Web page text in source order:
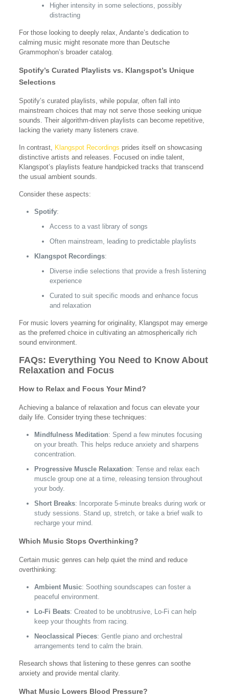
Higher intensity in some selections, possibly
distracting
For those looking to deeply relax, Andante’s dedication to
calming music might resonate more than Deutsche
Grammophon’s broader catalog.
Spotify’s Curated Playlists vs. Klangspot’s Unique
Selections
Spotify’s curated playlists, while popular, often fall into
mainstream choices that may not serve those seeking unique
sounds. Their algorithm-driven playlists can become repetitive,
lacking the variety many listeners crave.
In contrast, Klangspot Recordings prides itself on showcasing
distinctive artists and releases. Focused on indie talent,
Klangspot’s playlists feature handpicked tracks that transcend
the usual ambient sounds.
Consider these aspects:
Spotify:
Access to a vast library of songs
Often mainstream, leading to predictable playlists
Klangspot Recordings:
Diverse indie selections that provide a fresh listening
experience
Curated to suit specific moods and enhance focus
and relaxation
For music lovers yearning for originality, Klangspot may emerge
as the preferred choice in cultivating an atmospherically rich
sound environment.
FAQs: Everything You Need to Know About
Relaxation and Focus
How to Relax and Focus Your Mind?
Achieving a balance of relaxation and focus can elevate your
daily life. Consider trying these techniques:
Mindfulness Meditation: Spend a few minutes focusing
on your breath. This helps reduce anxiety and sharpens
concentration.
Progressive Muscle Relaxation: Tense and relax each
muscle group one at a time, releasing tension throughout
your body.
Short Breaks: Incorporate 5-minute breaks during work or
study sessions. Stand up, stretch, or take a brief walk to
recharge your mind.
Which Music Stops Overthinking?
Certain music genres can help quiet the mind and reduce
overthinking:
Ambient Music: Soothing soundscapes can foster a
peaceful environment.
Lo-Fi Beats: Created to be unobtrusive, Lo-Fi can help
keep your thoughts from racing.
Neoclassical Pieces: Gentle piano and orchestral
arrangements tend to calm the brain.
Research shows that listening to these genres can soothe
anxiety and provide mental clarity.
What Music Lowers Blood Pressure?